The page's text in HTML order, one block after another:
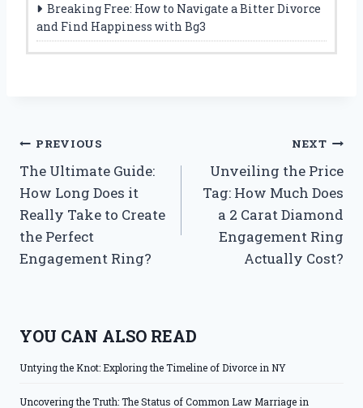
Breaking Free: How to Navigate a Bitter Divorce
and Find Happiness with Bg3
Post
navigation
PREVIOUS
The Ultimate Guide:
How Long Does it
Really Take to Create
the Perfect
Engagement Ring?
NEXT
Unveiling the Price
Tag: How Much Does
a 2 Carat Diamond
Engagement Ring
Actually Cost?
YOU CAN ALSO READ
Untying the Knot: Exploring the Timeline of Divorce in NY
Uncovering the Truth: The Status of Common Law Marriage in